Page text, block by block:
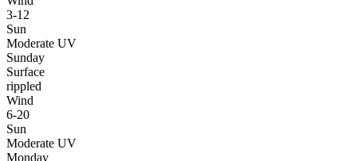
3-12
Sun
Moderate UV
Sunday
Surface
rippled
Wind
6-20
Sun
Moderate UV
Monday